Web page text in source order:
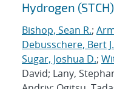
Hydrogen
Bishop, Sean R.;
Debusschere, Bert J.
Sugar, Joshua D.;
David; Lany,